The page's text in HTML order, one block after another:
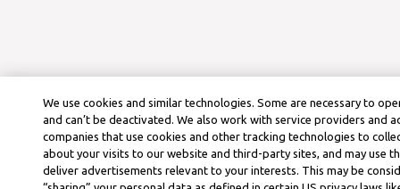
We use cookies and similar technologies. Some are necessary to
and can’t be deactivated. We also work with service providers and
companies that use cookies and other tracking technologies to
about your visits to our website and third-party sites, and may use
deliver advertisements relevant to your interests. This may be